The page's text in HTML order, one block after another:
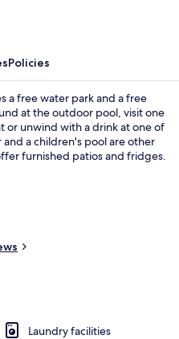
Policies
a free water park and a free
at the outdoor pool, visit one
or unwind with a drink at one of
a children's pool are other
furnished patios and fridges.
Laundry facilities